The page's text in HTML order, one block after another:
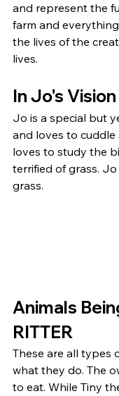
and represent the
farm and
the lives of the
lives.
In Jo's
Jo is a special but
and loves to cuddle
loves to study the
terrified of grass.
grass.
Animals
RITTER
These are all types
what they do. The
to eat. While Tiny